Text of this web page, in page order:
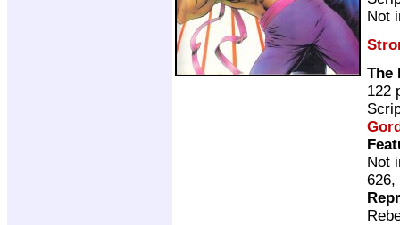
Not
The
122
Not
626,